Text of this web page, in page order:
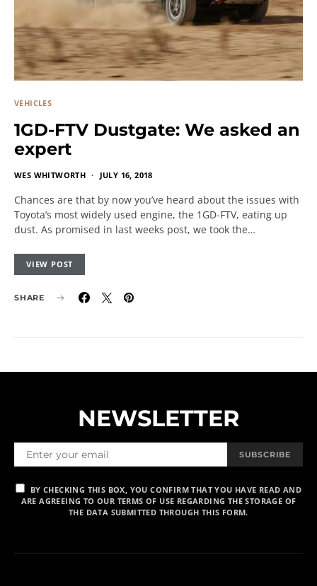
VEHICLES
1GD-FTV Dustgate: We asked an
expert
WES WHITWORTH JULY 16, 2018
Chances are that by now you’ve heard about the issues with
Toyota’s most widely used engine, the 1GD-FTV, eating up
dust. As promised in last weeks post, we took the…
VIEW POST
SHARE
NEWSLETTER
SUBSCRIBE
BY CHECKING THIS BOX, YOU CONFIRM THAT YOU HAVE READ AND
ARE AGREEING TO OUR TERMS OF USE REGARDING THE STORAGE OF
THE DATA SUBMITTED THROUGH THIS FORM.